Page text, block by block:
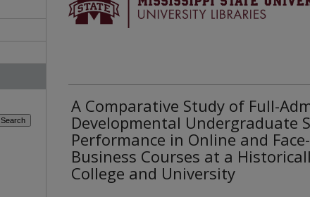
A Comparative Study of Full-
Developmental Undergraduate
Performance in Online and
Business Courses at a
College and University